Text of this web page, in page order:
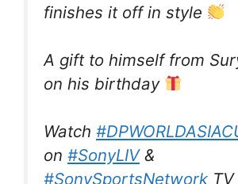
finishes it off in style
A gift to himself from
on his birthday
Watch
on #SonyLIV&
#SonySportsNetwork